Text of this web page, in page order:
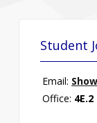
Student
Email:
Office: 4E.2